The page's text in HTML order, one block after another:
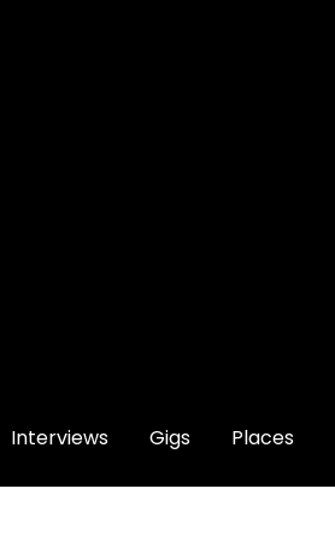
Interviews Gigs Places